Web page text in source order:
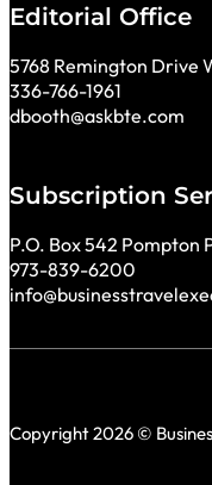
Editorial Office
5768 Remington Drive
336-766-1961
dbooth@askbte.com
Subscription
P.O. Box 542 Pompton
973-839-6200
Copyright 2026 ©